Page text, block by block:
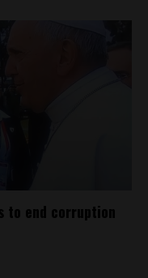
to end corruption